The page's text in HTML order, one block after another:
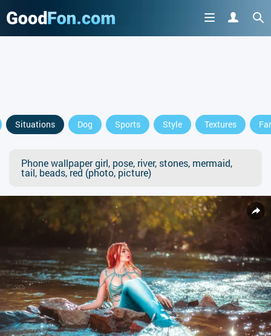
Situations Dog Sports Style Textures
Phone wallpaper girl, pose, river, stones, mermaid,
tail, beads, red (photo, picture)